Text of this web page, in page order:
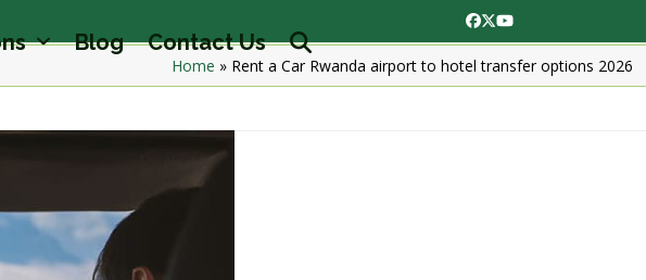
Facebook
Twitter
YouTube
Blog Contact Us
Home » Rent a Car Rwanda airport to hotel transfer options 2026